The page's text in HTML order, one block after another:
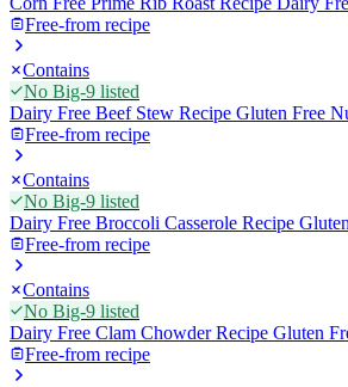
Free-from recipe
Contains
No Big-9 listed
Dairy Free Beef Stew Recipe Gluten Free
Free-from recipe
Contains
No Big-9 listed
Dairy Free Broccoli Casserole Recipe
Free-from recipe
Contains
No Big-9 listed
Dairy Free Clam Chowder Recipe Gluten
Free-from recipe